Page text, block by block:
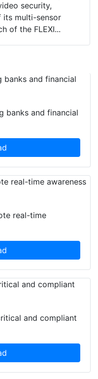
security,
its multi-sensor
of the FLEXI...
banks and financial
real-time
and compliant